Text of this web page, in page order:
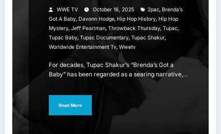
WWE TV October 16, 2025 2pac, Brenda’s
Got A Baby, Davonn Hodge, Hip Hop History, Hip Hop
Mystery, Jeff Pearlman, Throwback Thursday, Tupac,
Tupac Baby, Tupac Documentary, Tupac Shakur,
Worldwide Entertainment Tv, Wwetv
For decades, Tupac Shakur’s “Brenda’s Got a
Baby” has been regarded as a searing narrative,…
Read More